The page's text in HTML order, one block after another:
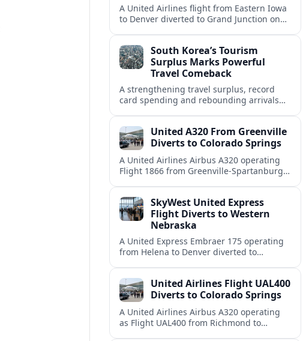
A United Airlines flight from Eastern Iowa
to Denver diverted to Grand Junction on
decisions.South Korea’s Tourism
Surplus Marks Powerful
Travel Comeback
A strengthening travel surplus, record
card spending and rebounding arrivals
United A320 From Greenville
Diverts to Colorado Springs
A United Airlines Airbus A320 operating
Flight 1866 from Greenville-Spartanburg
unscheduled stop.
SkyWest United Express
Flight Diverts to Western
Nebraska
A United Express Embraer 175 operating
from Helena to Denver diverted to
and regional rerouting routines.
United Airlines Flight UAL400
Diverts to Colorado Springs
A United Airlines Airbus A320 operating
as Flight UAL400 from Richmond to